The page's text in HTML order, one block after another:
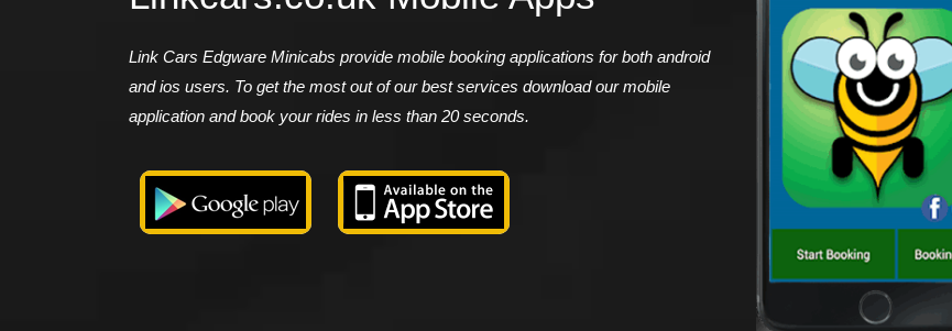
Link Cars Edgware Minicabs provide mobile booking applications for both android
and ios users. To get the most out of our best services download our mobile
application and book your rides in less than 20 seconds.